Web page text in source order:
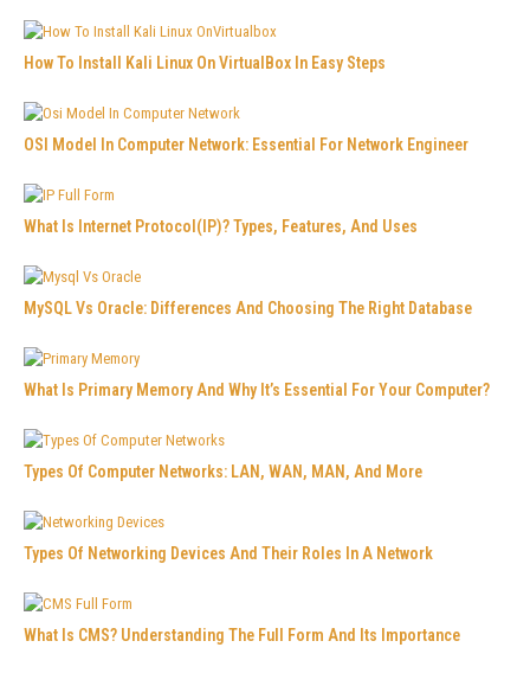
How To Install Kali Linux On VirtualBox In Easy Steps
OSI Model In Computer Network: Essential For Network Engineer
What Is Internet Protocol(IP)? Types, Features, And Uses
MySQL Vs Oracle: Differences And Choosing The Right Database
What Is Primary Memory And Why It’s Essential For Your Computer?
Types Of Computer Networks: LAN, WAN, MAN, And More
Types Of Networking Devices And Their Roles In A Network
What Is CMS? Understanding The Full Form And Its Importance